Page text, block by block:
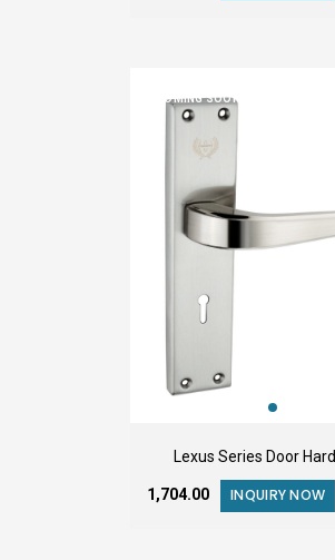
COMING SOON
Lexus Series Door
₹1,704.00 INQUIRY NOW